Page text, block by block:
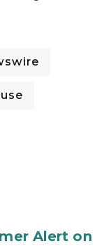
Alert on